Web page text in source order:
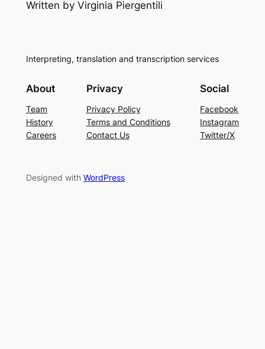
Written by Virginia Piergentili
Interpreting, translation and transcription services
About
Team
History
Careers
Privacy
Privacy Policy
Terms and Conditions
Contact Us
Social
Facebook
Instagram
Twitter/X
Designed with WordPress